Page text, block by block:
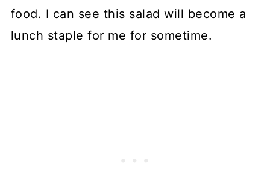
food. I can see this salad will become a
lunch staple for me for sometime.